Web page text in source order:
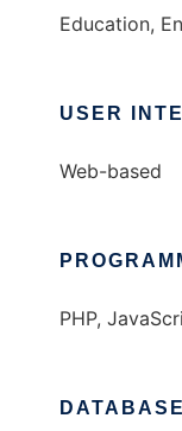
Education,
USER
Web-based
PHP,